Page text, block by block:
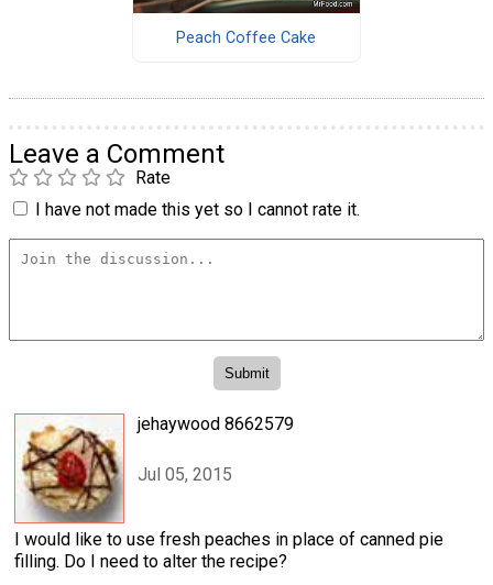
Peach Coffee Cake
Leave a Comment
Rate
I have not made this yet so I cannot rate it.
jehaywood 8662579
Jul 05, 2015
I would like to use fresh peaches in place of canned pie
filling. Do I need to alter the recipe?